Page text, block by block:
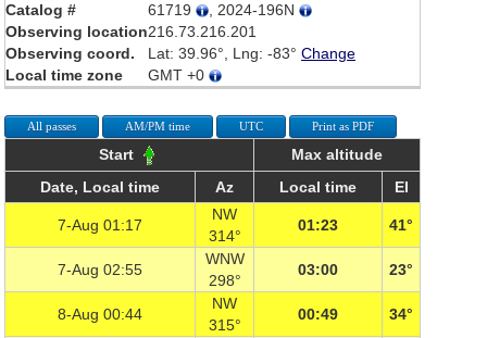
Catalog #
61719
, 2024-196N
Observing location216.73.216.201
Observing coord.
Lat: 39.96°, Lng: -83° Change
Local time zone
GMT +0
All passes AM/PM time UTC Print as PDF
Start
Max altitude
Date, Local time
Az Local time El
7-Aug 01:17
NW
314°
01:23 41°
7-Aug 02:55
WNW
298°
03:00 23°
8-Aug 00:44
NW
315°
00:49 34°